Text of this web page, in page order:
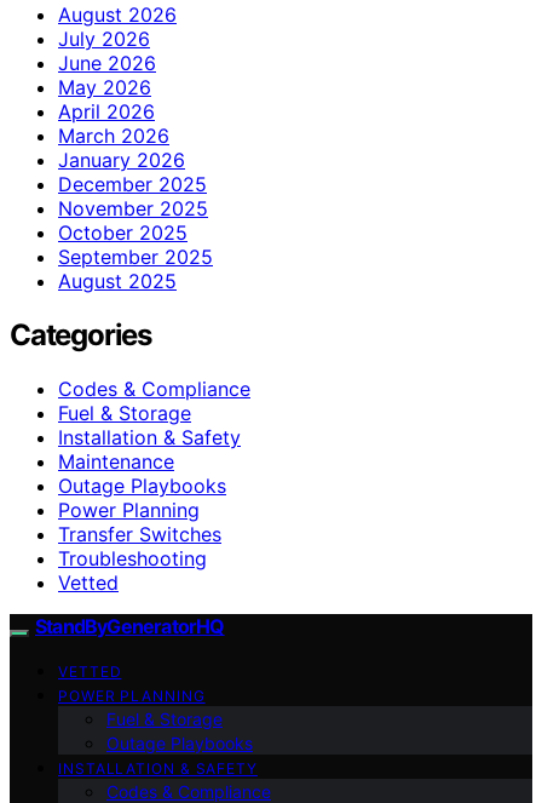
August 2026
July 2026
June 2026
May 2026
April 2026
March 2026
January 2026
December 2025
November 2025
October 2025
September 2025
August 2025
Categories
Codes & Compliance
Fuel & Storage
Installation & Safety
Maintenance
Outage Playbooks
Power Planning
Transfer Switches
Troubleshooting
Vetted
StandByGeneratorHQ
VETTED
POWER PLANNING
Fuel & Storage
Outage Playbooks
INSTALLATION & SAFETY
Codes & Compliance